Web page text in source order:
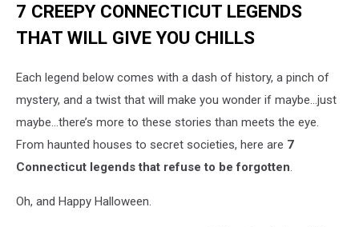
7 CREEPY CONNECTICUT LEGENDS
THAT WILL GIVE YOU CHILLS
Each legend below comes with a dash of history, a pinch of
mystery, and a twist that will make you wonder if maybe…just
maybe…there’s more to these stories than meets the eye.
From haunted houses to secret societies, here are 7
Connecticut legends that refuse to be forgotten.
Oh, and Happy Halloween.